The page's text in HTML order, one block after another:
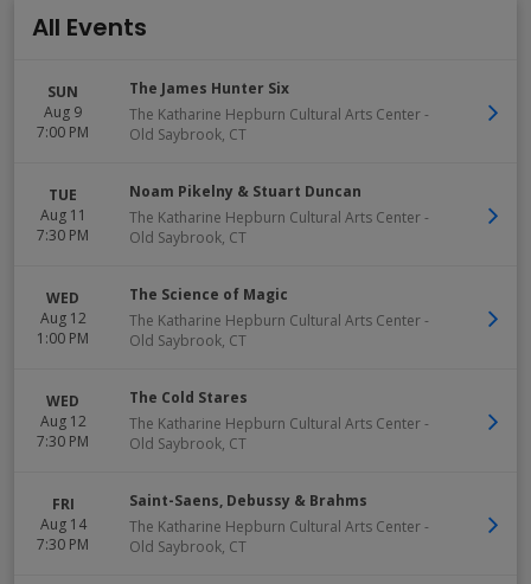
All Events
SUN
Aug 9
7:00 PM
The James Hunter Six
The Katharine Hepburn Cultural Arts Center-
Old Saybrook, CT
TUE
Aug 11
7:30 PM
Noam Pikelny & Stuart Duncan
The Katharine Hepburn Cultural Arts Center-
Old Saybrook, CT
WED
Aug 12
1:00 PM
The Science of Magic
The Katharine Hepburn Cultural Arts Center-
Old Saybrook, CT
WED
Aug 12
7:30 PM
The Cold Stares
The Katharine Hepburn Cultural Arts Center-
Old Saybrook, CT
FRI
Aug 14
7:30 PM
Saint-Saens, Debussy & Brahms
The Katharine Hepburn Cultural Arts Center-
Old Saybrook, CT